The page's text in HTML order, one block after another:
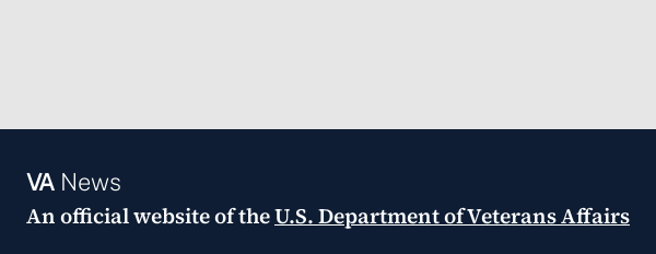
VANews
An official website of theU.S. Department of Veterans Affairs